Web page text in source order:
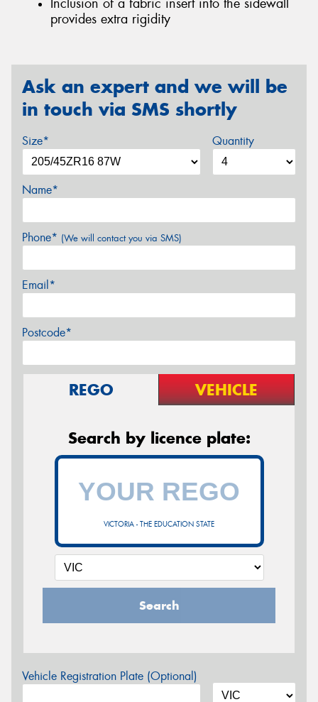
provides extra rigidity
Ask an expert and we will be
in touch via SMS shortly
Size* Quantity
Name*
Phone* (We will contact you via SMS)
Email*
Postcode*
REGO VEHICLE
Search by licence plate:
VICTORIA - THE EDUCATION STATE
Search
Vehicle Registration Plate (Optional)